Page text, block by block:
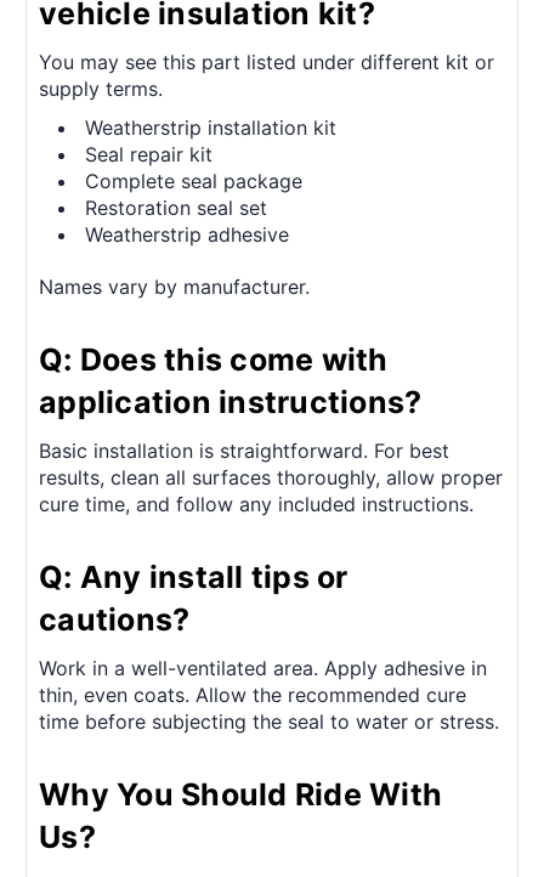
vehicle insulation kit?
You may see this part listed under different kit or
supply terms.
Weatherstrip installation kit
Seal repair kit
Complete seal package
Restoration seal set
Weatherstrip adhesive
Names vary by manufacturer.
Q: Does this come with
application instructions?
Basic installation is straightforward. For best
results, clean all surfaces thoroughly, allow proper
cure time, and follow any included instructions.
Q: Any install tips or
cautions?
Work in a well-ventilated area. Apply adhesive in
thin, even coats. Allow the recommended cure
time before subjecting the seal to water or stress.
Why You Should Ride With
Us?